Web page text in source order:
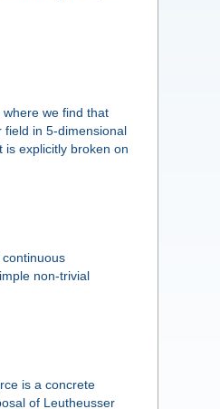
we find that
in 5-dimensional
is explicitly broken on
non-trivial
is a concrete
of Leutheusser